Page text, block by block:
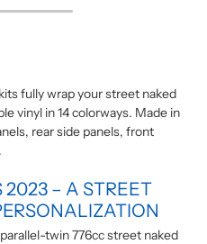
fully wrap your street naked
vinyl in 14 colorways. Made in
rear side panels, front
2023 – A STREET
twin 776cc street naked